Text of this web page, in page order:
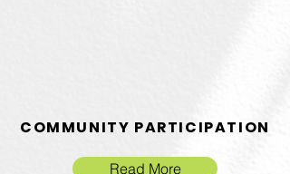
COMMUNITY PARTICIPATION
Read More